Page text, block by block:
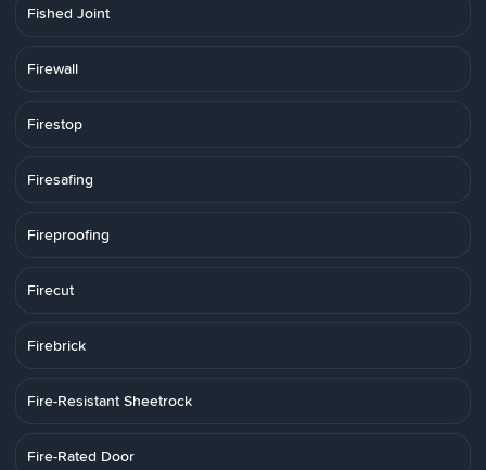
Fished Joint
Firewall
Firestop
Firesafing
Fireproofing
Firecut
Firebrick
Fire-Resistant Sheetrock
Fire-Rated Door